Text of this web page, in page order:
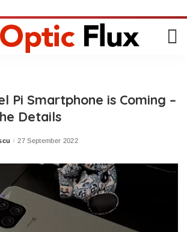
Pi Smartphone is Coming –
Details
27 September 2022